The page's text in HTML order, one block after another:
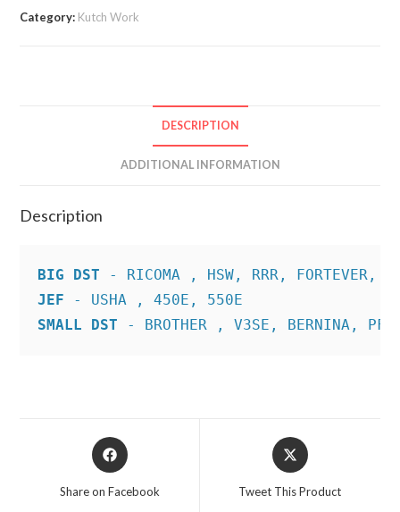
Category: Kutch Work
DESCRIPTION
ADDITIONAL INFORMATION
Description
BIG DST
JEF
SMALL DST - BROTHER , V3SE, BERNINA,
Opens
in
Share on Facebook
Opens
in
Tweet This Product